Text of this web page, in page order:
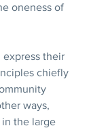
oneness of
express their
chiefly
ways,
the large